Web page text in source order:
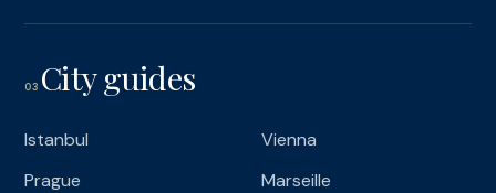
03 City guides
Istanbul
Vienna
Prague
Marseille